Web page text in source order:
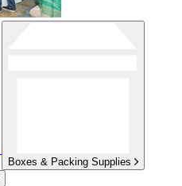
Boxes & Packing Supplies